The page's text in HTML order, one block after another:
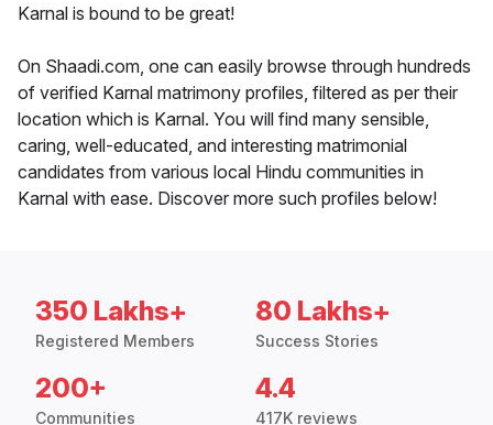
Karnal is bound to be great!
On Shaadi.com, one can easily browse through hundreds
of verified Karnal matrimony profiles, filtered as per their
location which is Karnal. You will find many sensible,
caring, well-educated, and interesting matrimonial
candidates from various local Hindu communities in
Karnal with ease. Discover more such profiles below!
350 Lakhs+
Registered Members
80 Lakhs+
Success Stories
200+
Communities
4.4
417K reviews